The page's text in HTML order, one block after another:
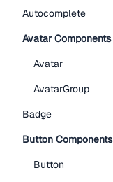
Autocomplete
Avatar Components
Avatar
AvatarGroup
Badge
Button Components
Button